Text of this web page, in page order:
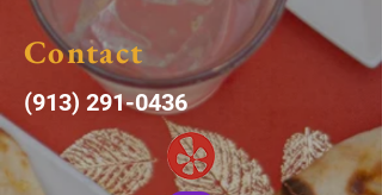
Contact
(913) 291-0436